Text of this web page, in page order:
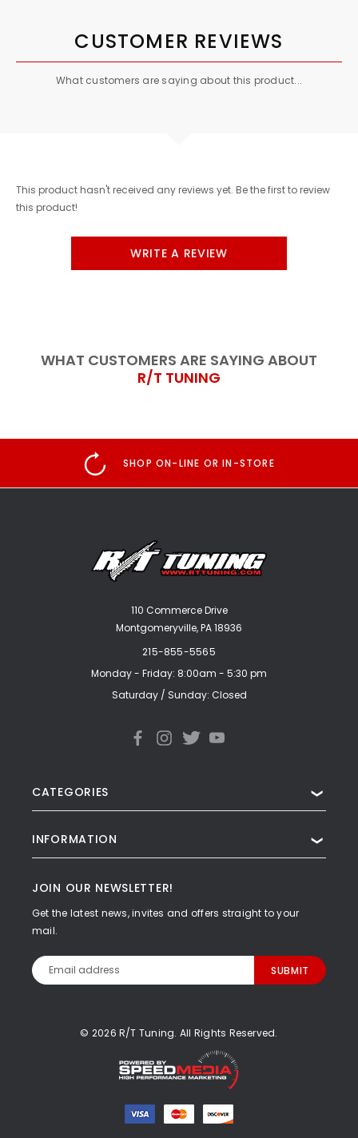
CUSTOMER REVIEWS
What customers are saying about this product...
This product hasn't received any reviews yet. Be the first to review
this product!
WRITE A REVIEW
WHAT CUSTOMERS ARE SAYING ABOUT
R/T TUNING
SHOP ON-LINE OR IN-STORE
110 Commerce Drive
Montgomeryville, PA 18936
215-855-5565
Monday - Friday: 8:00am - 5:30 pm
Saturday / Sunday: Closed
CATEGORIES ❯
INFORMATION ❯
JOIN OUR NEWSLETTER!
Get the latest news, invites and offers straight to your
mail.
Email
Address
© 2026 R/T Tuning. All Rights Reserved.